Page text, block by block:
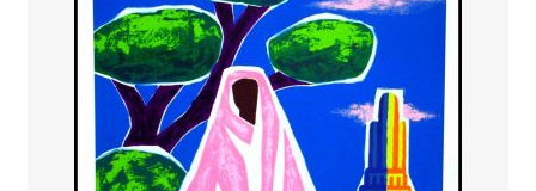
PAYS ETRANGER
THEATRE – EXPOSITION
GUERRE ORIENTALISME